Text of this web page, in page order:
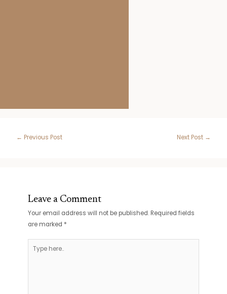
Post
← Previous Post Next Post →
Leave a Comment
Your email address will not be published. Required fields
are marked *
here..